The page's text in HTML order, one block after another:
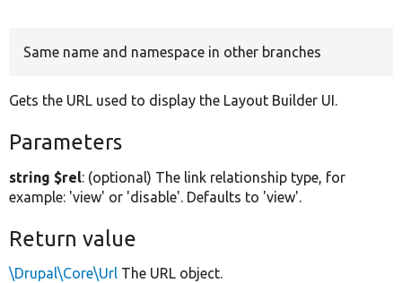
Same name and namespace in other branches
Gets the URL used to display the Layout Builder UI.
Parameters
string $rel: (optional) The link relationship type, for
example: 'view' or 'disable'. Defaults to 'view'.
Return value
\Drupal\Core\Url The URL object.